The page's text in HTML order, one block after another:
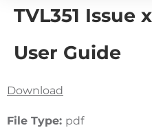
TVL351 Issue
User Guide
Download
File Type: pdf